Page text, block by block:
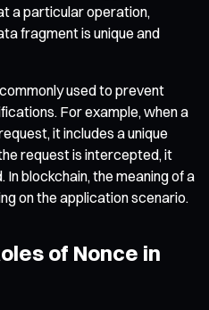
a particular operation,
fragment is unique and
used to prevent
For example, when a
it includes a unique
request is intercepted, it
blockchain, the meaning of a
on the application scenario.
of Nonce in